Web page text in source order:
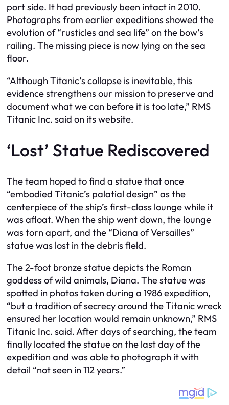
port side. It had previously been intact in 2010.
Photographs from earlier expeditions showed the
evolution of “rusticles and sea life” on the bow’s
railing. The missing piece is now lying on the sea
floor.
“Although Titanic’s collapse is inevitable, this
evidence strengthens our mission to preserve and
document what we can before it is too late,” RMS
Titanic Inc. said on its website.
‘Lost’ Statue Rediscovered
The team hoped to find a statue that once
“embodied Titanic’s palatial design” as the
centerpiece of the ship’s first-class lounge while it
was afloat. When the ship went down, the lounge
was torn apart, and the “Diana of Versailles”
statue was lost in the debris field.
The 2-foot bronze statue depicts the Roman
goddess of wild animals, Diana. The statue was
spotted in photos taken during a 1986 expedition,
“but a tradition of secrecy around the Titanic wreck
ensured her location would remain unknown,” RMS
Titanic Inc. said. After days of searching, the team
finally located the statue on the last day of the
expedition and was able to photograph it with
detail “not seen in 112 years.”